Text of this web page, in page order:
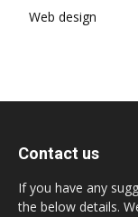
Web design
Contact us
If you have any
the below details.